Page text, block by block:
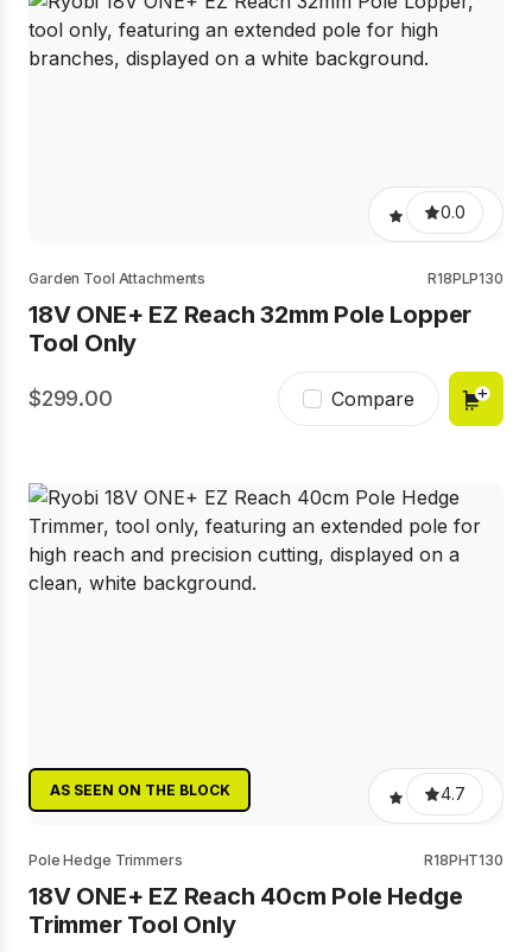
0.0
Garden Tool Attachments R18PLP130
18V ONE+ EZ Reach 32mm Pole Lopper
Tool Only
299.00 Compare
AS SEEN ON THE BLOCK 4.7
Pole Hedge Trimmers R18PHT130
18V ONE+ EZ Reach 40cm Pole Hedge
Trimmer Tool Only